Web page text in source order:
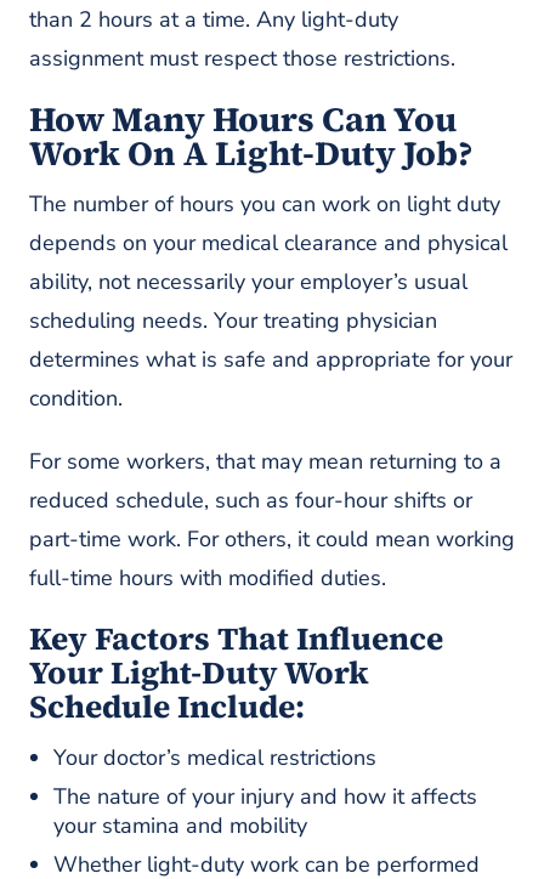
than 2 hours at a time. Any light-duty
assignment must respect those restrictions.
How Many Hours Can You
Work On A Light-Duty Job?
The number of hours you can work on light duty
depends on your medical clearance and physical
ability, not necessarily your employer’s usual
scheduling needs. Your treating physician
determines what is safe and appropriate for your
condition.
For some workers, that may mean returning to a
reduced schedule, such as four-hour shifts or
part-time work. For others, it could mean working
full-time hours with modified duties.
Key Factors That Influence
Your Light-Duty Work
Schedule Include:
Your doctor’s medical restrictions
The nature of your injury and how it affects
your stamina and mobility
Whether light-duty work can be performed